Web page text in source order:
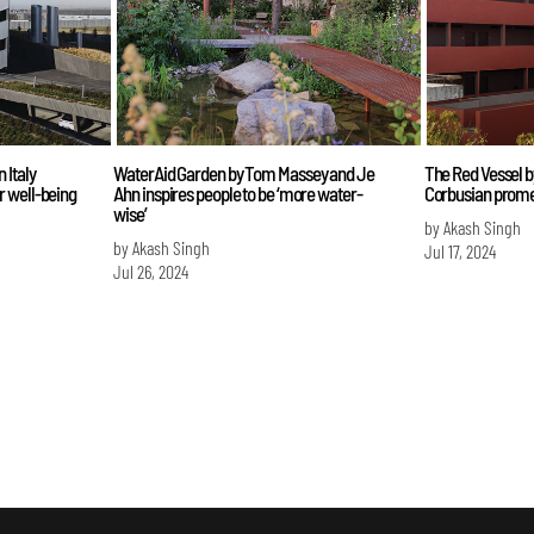
Italy
well-being
WaterAid Garden by Tom Massey and Je
Ahn inspires people to be ‘more water-
wise’
by Akash Singh
Jul 26, 2024
The Red Vessel
Corbusian
by Akash Singh
Jul 17, 2024